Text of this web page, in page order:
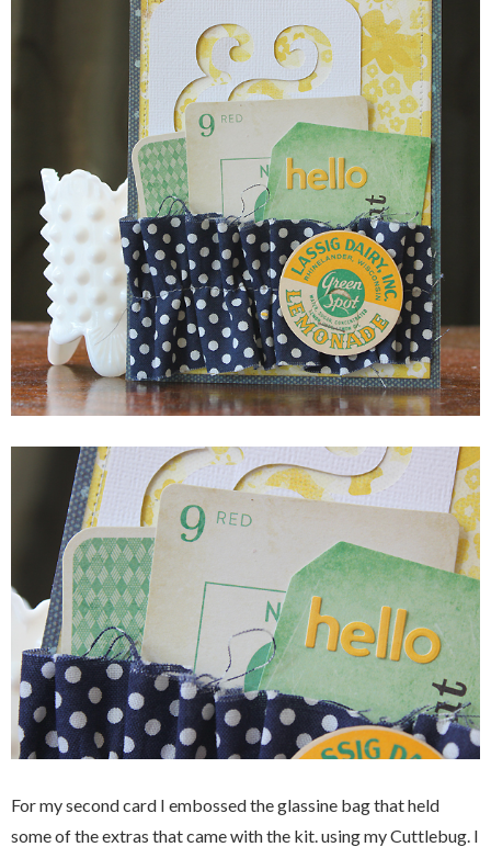
For my second card I embossed the glassine bag that held
some of the extras that came with the kit. using my Cuttlebug. I